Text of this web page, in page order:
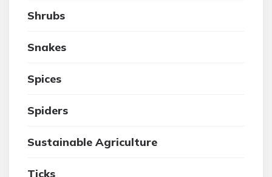
Shrubs
Snakes
Spices
Spiders
Sustainable Agriculture
Ticks